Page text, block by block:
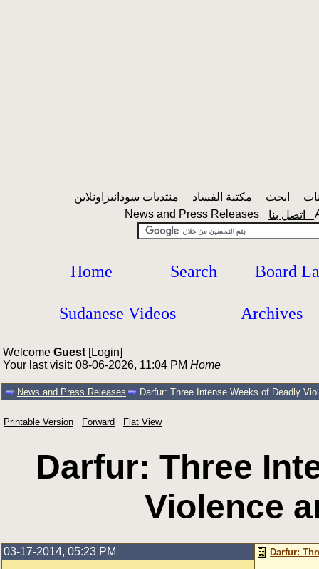
News and Press Releases
Home Search Board
Sudanese Videos Archives
Welcome Guest [Login]
Your last visit: 08-06-2026, 11:04 PM Home
News and Press Releases Darfur: Three Intense Weeks of Deadly
Printable Version Forward Flat View
Darfur: Three
Violence
03-17-2014, 05:23 PM Darfur: